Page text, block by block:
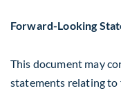
Forward-Looking
This document may
statements relating to